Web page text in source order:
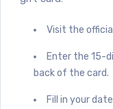
Visit the
Enter the 15-
back of the card.
Fill in your